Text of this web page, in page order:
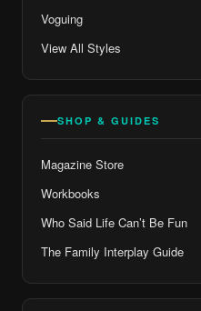
Voguing
View All Styles
SHOP & GUIDES
Magazine Store
Workbooks
Who Said Life Can’t Be Fun
The Family Interplay Guide